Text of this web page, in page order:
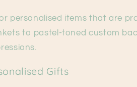
personalised items that are
to pastel-toned custom
Gifts